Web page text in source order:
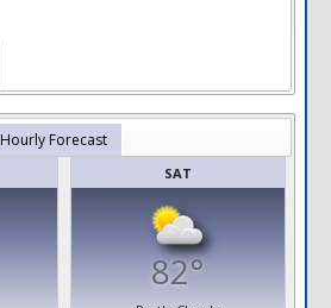
Hourly Forecast
SAT
82°